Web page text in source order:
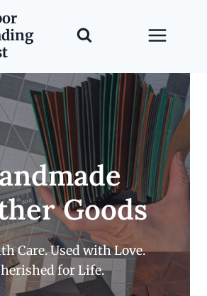
Goods
Care. Used with Love.
for Life.